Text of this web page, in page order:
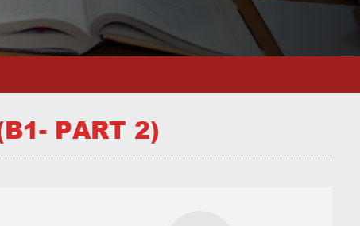
PART 2)